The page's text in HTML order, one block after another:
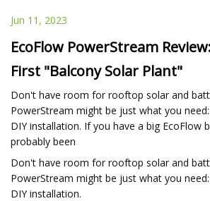
Jun 11, 2023
EcoFlow PowerStream
First "Balcony Solar Plant"
Don't have room for rooftop solar and
PowerStream might be just what you
DIY installation. If you have a big EcoFlow
probably been
Don't have room for rooftop solar and
PowerStream might be just what you
DIY installation.